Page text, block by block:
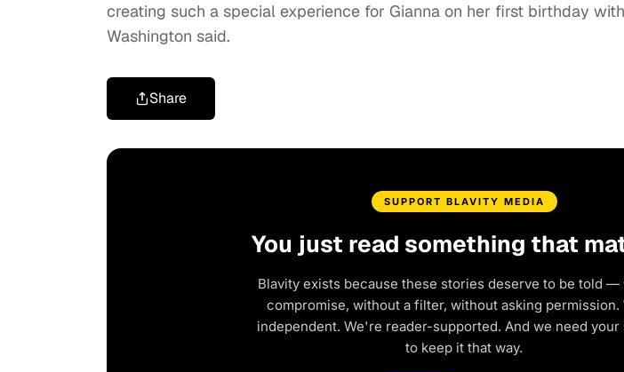
creating such a special experience for Gianna on her first birthday
Washington said.
Share
SUPPORT BLAVITY MEDIA
You just read something that
Blavity exists because these stories deserve to be told —
compromise, without a filter, without asking permission.
independent. We're reader-supported. And we need your
to keep it that way.